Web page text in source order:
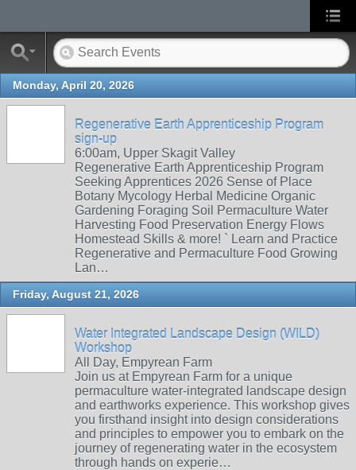
Monday, April 20, 2026
Regenerative Earth Apprenticeship Program
sign-up
6:00am, Upper Skagit Valley
Regenerative Earth Apprenticeship Program
Seeking Apprentices 2026 Sense of Place
Botany Mycology Herbal Medicine Organic
Gardening Foraging Soil Permaculture Water
Harvesting Food Preservation Energy Flows
Homestead Skills & more! ` Learn and Practice
Regenerative and Permaculture Food Growing
Lan…
Friday, August 21, 2026
Water Integrated Landscape Design (WILD)
Workshop
All Day, Empyrean Farm
Join us at Empyrean Farm for a unique
permaculture water-integrated landscape design
and earthworks experience. This workshop gives
you firsthand insight into design considerations
and principles to empower you to embark on the
journey of regenerating water in the ecosystem
through hands on experie…